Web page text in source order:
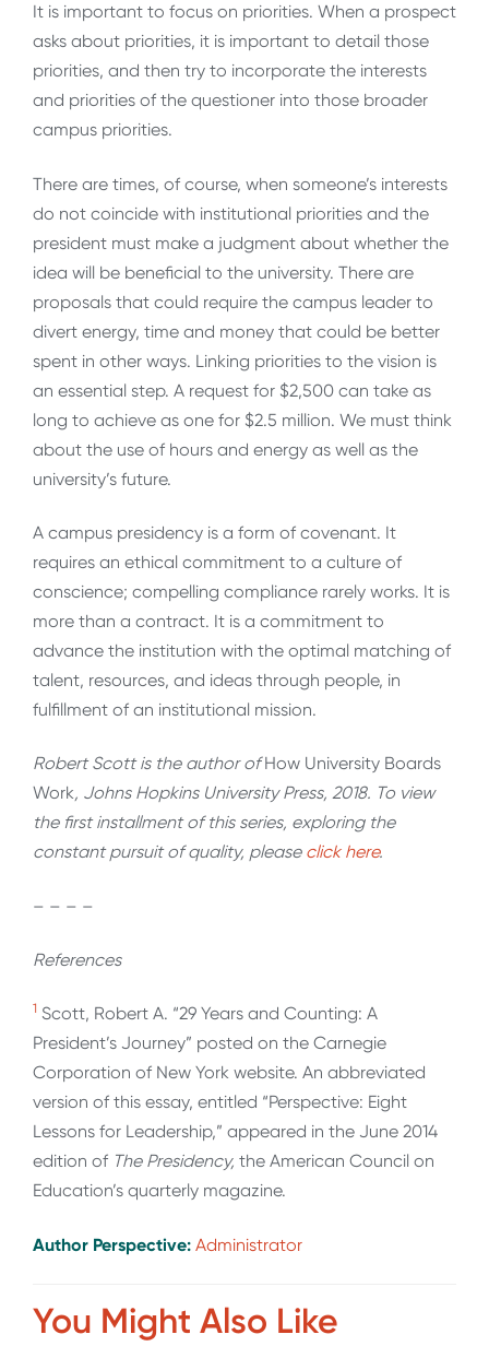
It is important to focus on priorities. When a prospect
asks about priorities, it is important to detail those
priorities, and then try to incorporate the interests
and priorities of the questioner into those broader
campus priorities.
There are times, of course, when someone’s interests
do not coincide with institutional priorities and the
president must make a judgment about whether the
idea will be beneficial to the university. There are
proposals that could require the campus leader to
divert energy, time and money that could be better
spent in other ways. Linking priorities to the vision is
an essential step. A request for $2,500 can take as
long to achieve as one for $2.5 million. We must think
about the use of hours and energy as well as the
university’s future.
A campus presidency is a form of covenant. It
requires an ethical commitment to a culture of
conscience; compelling compliance rarely works. It is
more than a contract. It is a commitment to
advance the institution with the optimal matching of
talent, resources, and ideas through people, in
fulfillment of an institutional mission.
Robert Scott is the author ofHow University Boards
Work, Johns Hopkins University Press, 2018. To view
the first installment of this series, exploring the
constant pursuit of quality, please click here.
– – – –
References
1 Scott, Robert A. “29 Years and Counting: A
President’s Journey” posted on the Carnegie
Corporation of New York website. An abbreviated
version of this essay, entitled “Perspective: Eight
Lessons for Leadership,” appeared in the June 2014
edition of The Presidency, the American Council on
Education’s quarterly magazine.
Author Perspective: Administrator
You Might Also Like